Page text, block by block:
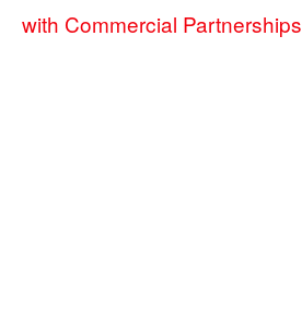
with Commercial Partnerships